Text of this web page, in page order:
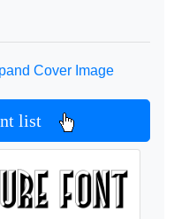
Cover Image
list